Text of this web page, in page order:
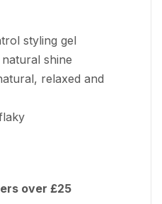
styling gel
shine
relaxed and
over £25